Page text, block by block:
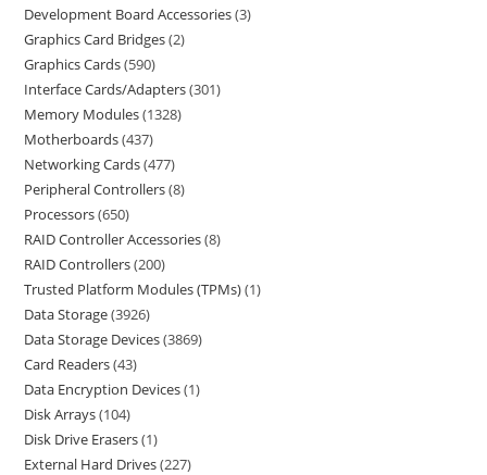
Development Board Accessories 3
Graphics Card Bridges 2
Graphics Cards 590
Interface Cards/Adapters 301
Memory Modules 1328
Motherboards 437
Networking Cards 477
Peripheral Controllers 8
Processors 650
RAID Controller Accessories 8
RAID Controllers 200
Trusted Platform Modules (TPMs) 1
Data Storage 3926
Data Storage Devices 3869
Card Readers 43
Data Encryption Devices 1
Disk Arrays 104
Disk Drive Erasers 1
External Hard Drives 227